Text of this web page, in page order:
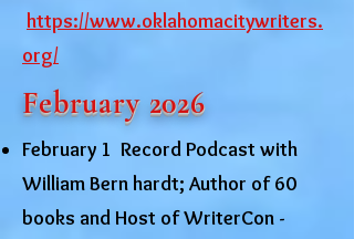
https://www.oklahomacitywriters.
org/
February 2026
February 1 Record Podcast with
William Bern hardt; Author of 60
books and Host of WriterCon -